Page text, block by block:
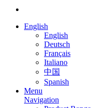
English
English
Deutsch
Français
Italiano
中国
Spanish
Menu
Navigation